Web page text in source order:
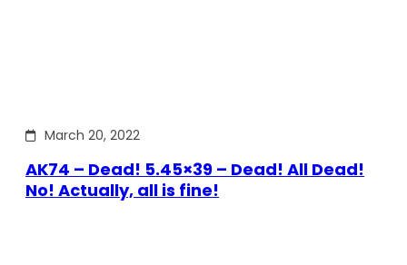
March 20, 2022
AK74 – Dead! 5.45×39 – Dead! All Dead!
No! Actually, all is fine!